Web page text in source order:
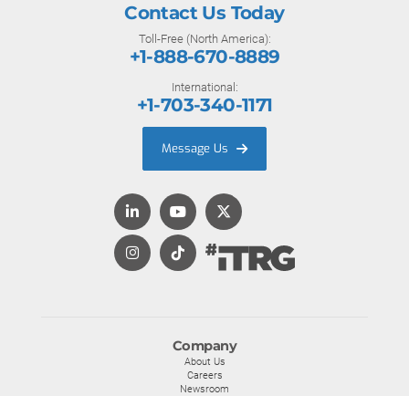
Company
About Us
Careers
Newsroom
Contact Us Today
Toll-Free (North America):
+1-888-670-8889
International:
+1-703-340-1171
Message Us